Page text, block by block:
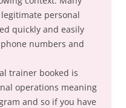
personal
quickly and easily
numbers and
trainer booked is
operations meaning
and so if you have